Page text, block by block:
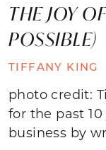
THE JOY
POSSIBLE)
TIFFANY KING
photo credit:
for the past 10
business by